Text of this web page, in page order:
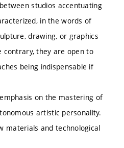
studios accentuating
in the words of
drawing, or graphics
contrary, they are open to
being indispensable if
on the mastering of
artistic personality.
materials and technological